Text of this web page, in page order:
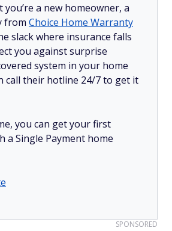
a new homeowner, a
from Choice Home Warranty
slack where insurance falls
you against surprise
system in your home
call their hotline 24/7 to get it
you can get your first
a Single Payment home
SPONSORED